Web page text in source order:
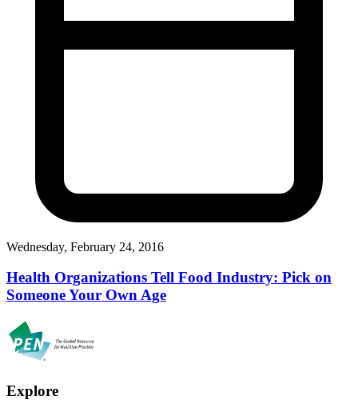
Wednesday, February 24, 2016
Health Organizations Tell Food Industry: Pick on
Someone Your Own Age
Explore